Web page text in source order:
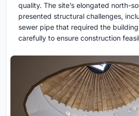
quality. The site’s elongated north-
presented structural challenges,
sewer pipe that required the
carefully to ensure construction